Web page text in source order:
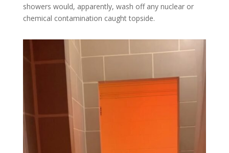
showers would, apparently, wash off any nuclear or
chemical contamination caught topside.